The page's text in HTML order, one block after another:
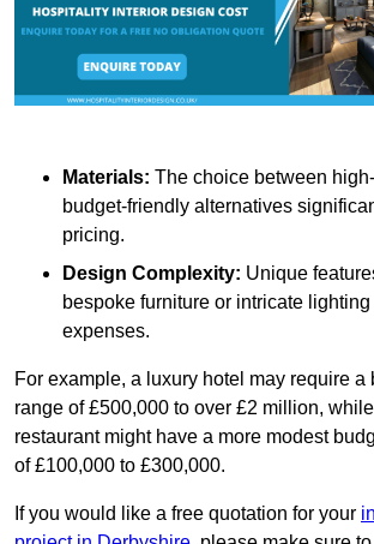
Materials: The choice between
budget-friendly alternatives
pricing.
Design Complexity: Unique
bespoke furniture or intricate
expenses.
For example, a luxury hotel may require a
range of £500,000 to over £2 million,
restaurant might have a more modest
of £100,000 to £300,000.
If you would like a free quotation for your